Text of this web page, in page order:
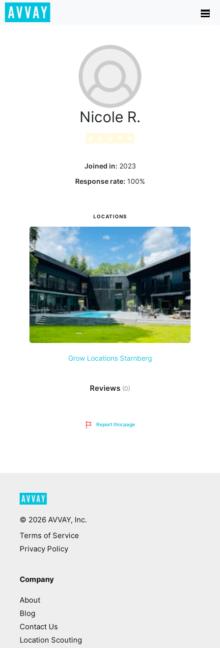
Nicole R.
★ ★ ★ ★ ★
Joined in: 2023
Response rate: 100%
LOCATIONS
Grow Locations Starnberg
Reviews (0)
Report this page
© 2026 AVVAY, Inc.
Terms of Service
Privacy Policy
Company
About
Blog
Contact Us
Location Scouting